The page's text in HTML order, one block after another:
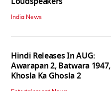
India News
Hindi Releases In AUG:
Awarapan 2, Batwara 1947,
Khosla Ka Ghosla 2